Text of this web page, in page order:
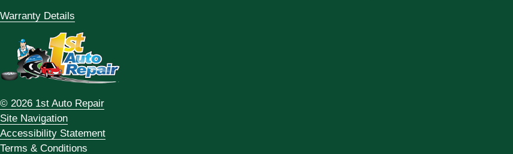
Warranty Details
© 2026 1st Auto Repair
Site Navigation
Accessibility Statement
Terms & Conditions